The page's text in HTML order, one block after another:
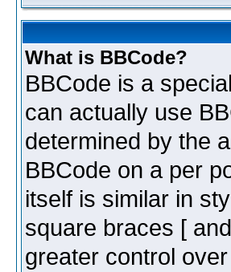
What is BBCode?
BBCode is a
can actually use
determined by the
BBCode on a per
itself is similar in
square braces [
greater control